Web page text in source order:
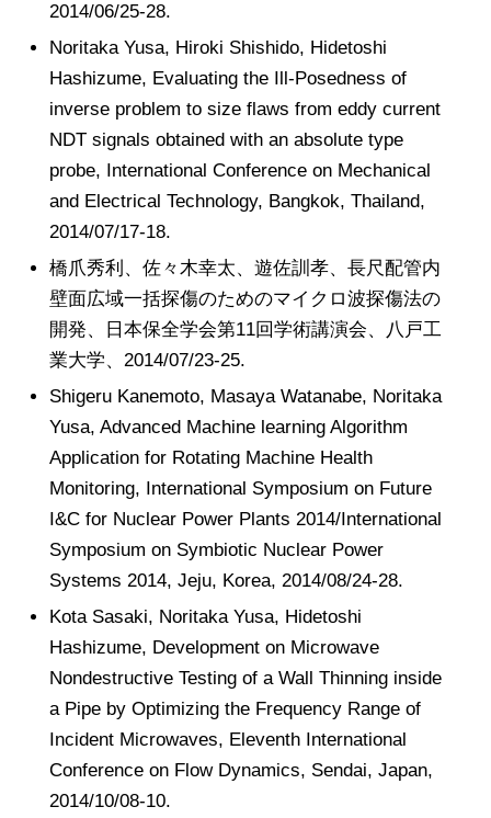
2014/06/25-28.
Noritaka Yusa, Hiroki Shishido, Hidetoshi
Hashizume, Evaluating the Ill-Posedness of
inverse problem to size flaws from eddy current
NDT signals obtained with an absolute type
probe, International Conference on Mechanical
and Electrical Technology, Bangkok, Thailand,
2014/07/17-18.
橋爪秀利、佐々木幸太、遊佐訓孝、長尺配管内
壁面広域一括探傷のためのマイクロ波探傷法の
開発、日本保全学会第11回学術講演会、八戸工
業大学、2014/07/23-25.
Shigeru Kanemoto, Masaya Watanabe, Noritaka
Yusa, Advanced Machine learning Algorithm
Application for Rotating Machine Health
Monitoring, International Symposium on Future
I&C for Nuclear Power Plants 2014/International
Symposium on Symbiotic Nuclear Power
Systems 2014, Jeju, Korea, 2014/08/24-28.
Kota Sasaki, Noritaka Yusa, Hidetoshi
Hashizume, Development on Microwave
Nondestructive Testing of a Wall Thinning inside
a Pipe by Optimizing the Frequency Range of
Incident Microwaves, Eleventh International
Conference on Flow Dynamics, Sendai, Japan,
2014/10/08-10.